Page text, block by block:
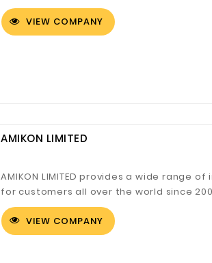
INTERTEK designa...
VIEW COMPANY
AMIKON LIMITED
AMIKON LIMITED provides a wide range
for customers all over the world since
DCS,Honeywell D...
VIEW COMPANY